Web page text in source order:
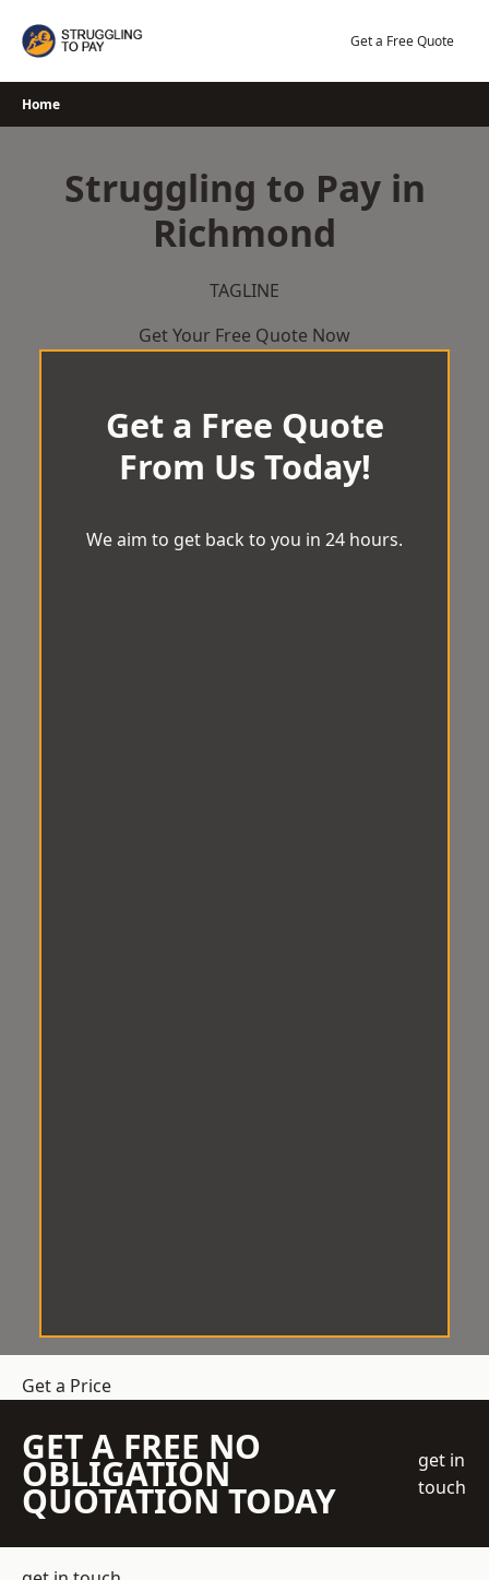
Get a Free Quote
Home
Struggling to Pay in
Richmond
TAGLINE
Get Your Free Quote Now
Get a Free Quote
From Us Today!
We aim to get back to you in 24 hours.
Get a Price
GET A FREE NO
OBLIGATION
QUOTATION TODAY
get in
touch